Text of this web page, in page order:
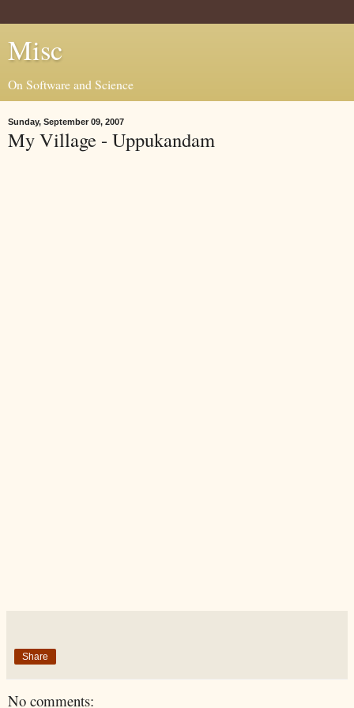
Misc
On Software and Science
Sunday, September 09, 2007
My Village - Uppukandam
Share
No comments: